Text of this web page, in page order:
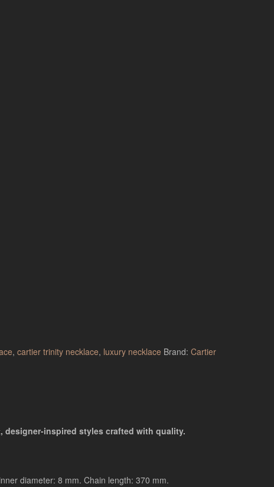
, cartier trinity necklace, luxury necklace Brand: Cartier
designer-inspired styles crafted with quality.
diameter: 8 mm. Chain length: 370 mm.